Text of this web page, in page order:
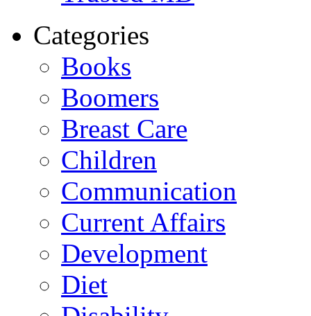
Categories
Books
Boomers
Breast Care
Children
Communication
Current Affairs
Development
Diet